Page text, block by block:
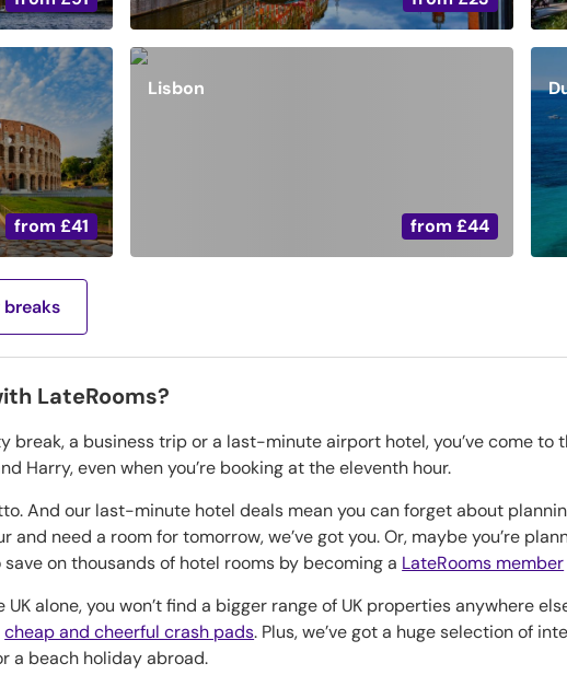
from£41 from £44
Lisbon
LateRooms?
break, a business trip or a last-minute airport hotel, you’ve come to
Harry, even when you’re booking at the eleventh hour.
And our last-minute hotel deals mean you can forget about
and need a room for tomorrow, we’ve got you. Or, maybe you’re
on thousands of hotel rooms by becoming a LateRooms member
alone, you won’t find a bigger range of UK properties anywhere
cheap and cheerful crash pads. Plus, we’ve got a huge selection of
a beach holiday abroad.